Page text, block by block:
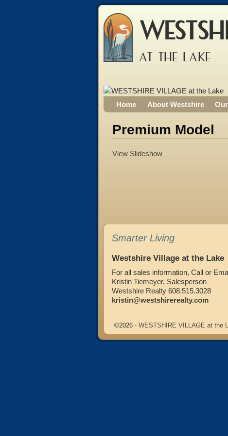
AT THE LAKE
Home About Westshire
Premium Model
View Slideshow
Smarter Living
Westshire Village at the Lake
For all sales information, Call or
Kristin Tiemeyer, Salesperson
Westshire Realty 608.515.3028
kristin@westshirerealty.com
©2026 - WESTSHIRE VILLAGE at the